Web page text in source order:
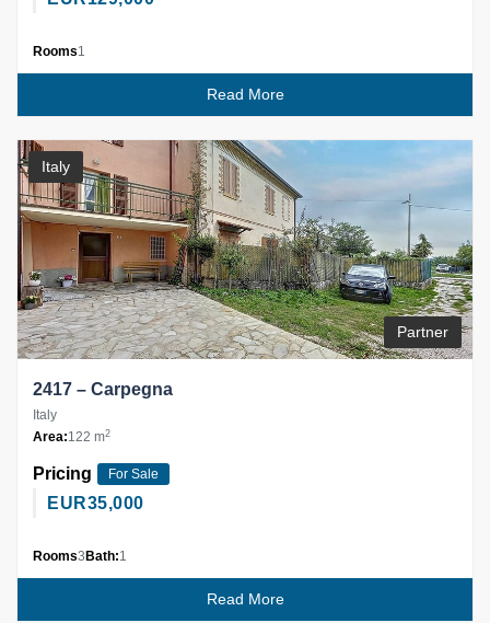
Rooms1
Read More
Italy
Partner
2417 – Carpegna
Italy
Area:122 m2
Pricing For Sale
EUR35,000
Rooms3 Bath:1
Read More